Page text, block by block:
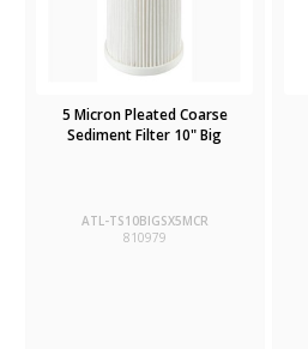
5 Micron Pleated Coarse
Sediment Filter 10" Big
ATL-TS10BIGSX5MCR
810979